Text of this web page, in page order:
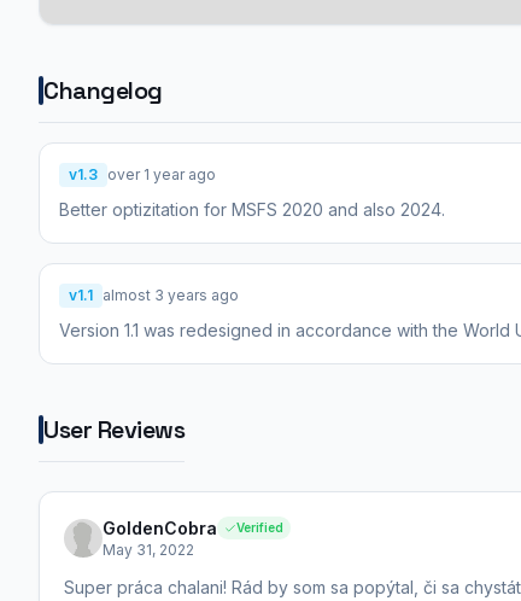
Changelog
v1.3 over 1 year ago
Better optizitation for MSFS 2020 and also 2024.
v1.1 almost 3 years ago
Version 1.1 was redesigned in accordance with the World
User Reviews
GoldenCobra Verified
May 31, 2022
Super práca chalani! Rád by som sa popýtal, či sa